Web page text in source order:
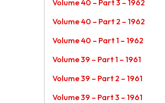
Volume 40 – Part 3 – 1962
Volume 40 – Part 2 – 1962
Volume 40 – Part 1 – 1962
Volume 39 – Part 1 – 1961
Volume 39 – Part 2 – 1961
Volume 39 – Part 3 – 1961